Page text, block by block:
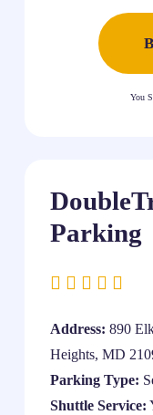
Parking
Address: 890
Heights, MD
Parking Type:
Shuttle Service:
You